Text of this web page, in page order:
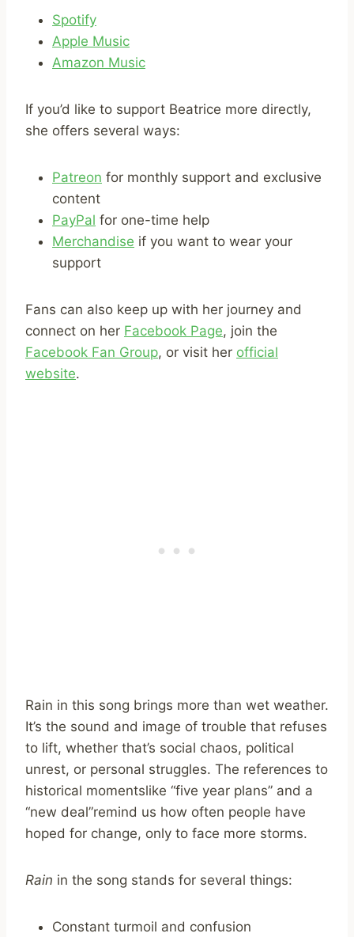
Spotify
Apple Music
Amazon Music
If you’d like to support Beatrice more directly,
she offers several ways:
Patreon for monthly support and exclusive
content
PayPal for one-time help
Merchandise if you want to wear your
support
Fans can also keep up with her journey and
connect on her Facebook Page, join the
Facebook Fan Group, or visit her official
website.
Rain in this song brings more than wet weather.
It’s the sound and image of trouble that refuses
to lift, whether that’s social chaos, political
unrest, or personal struggles. The references to
historical momentslike “five year plans” and a
“new deal”remind us how often people have
hoped for change, only to face more storms.
Rain in the song stands for several things:
Constant turmoil and confusion